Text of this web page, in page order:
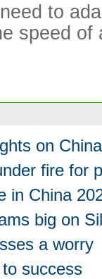
to
speed of
on
fire for
in China
big on
a worry
success